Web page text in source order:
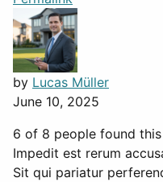
by Lucas Müller
June 10, 2025
6 of 8 people found
Impedit est rerum
Sit qui pariatur